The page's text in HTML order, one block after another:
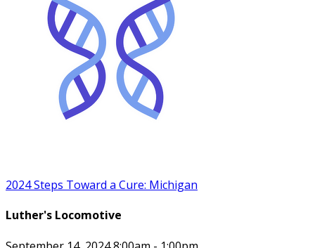
2024 Steps Toward a Cure: Michigan
Luther's Locomotive